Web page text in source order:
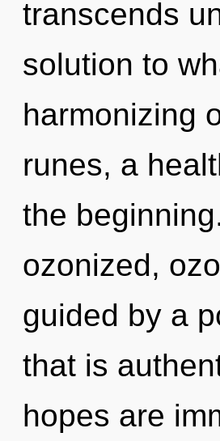
transcends
solution to
harmonizing
runes, a
the
ozonized,
guided by a
that is
hopes are